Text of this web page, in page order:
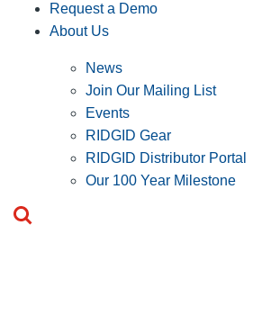
Request a Demo
About Us
News
Join Our Mailing List
Events
RIDGID Gear
RIDGID Distributor Portal
Our 100 Year Milestone